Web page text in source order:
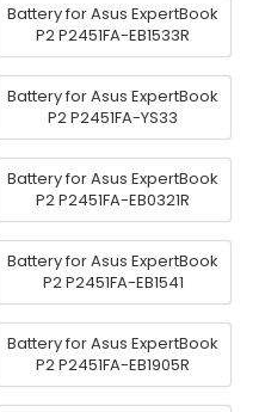
Battery for Asus ExpertBook
P2 P2451FA-EB1533R
Battery for Asus ExpertBook
P2 P2451FA-YS33
Battery for Asus ExpertBook
P2 P2451FA-EB0321R
Battery for Asus ExpertBook
P2 P2451FA-EB1541
Battery for Asus ExpertBook
P2 P2451FA-EB1905R